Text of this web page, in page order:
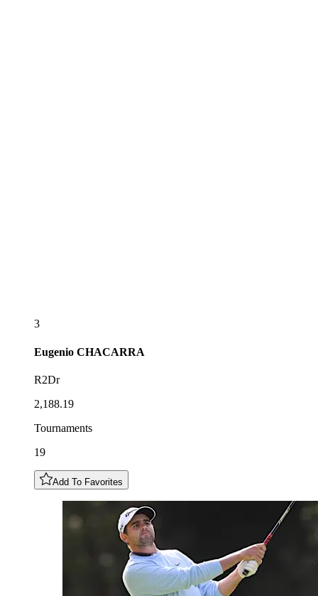
3
Eugenio CHACARRA
R2Dr
2,188.19
Tournaments
19
Add To Favorites